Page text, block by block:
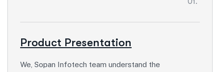
Product Presentation
We, Sopan Infotech team understand the